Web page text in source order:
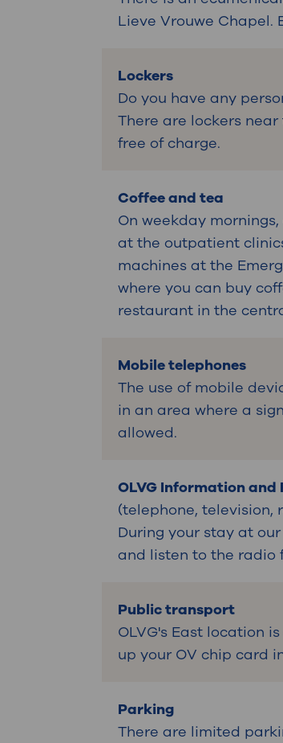
Lieve Vrouwe Chapel.
Lockers
Do you have any
There are lockers
free of charge.
Coffee and tea
On weekday
at the outpatient
machines at the
where you can buy
restaurant in the
Mobile telephones
The use of mobile
in an area where a
allowed.
OLVG Information
(telephone, television,
During your stay at
and listen to the radio
Public transport
OLVG's East location
up your OV chip card
Parking
There are limited